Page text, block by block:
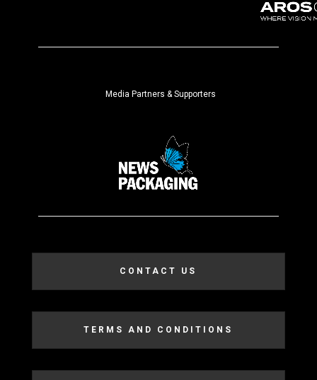
Media Partners & Supporters
CONTACT US
TERMS AND CONDITIONS